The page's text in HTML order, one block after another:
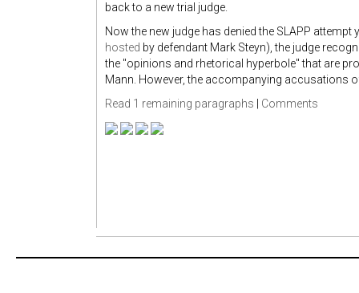
back to a new trial judge.
Now the new judge has denied the SLAPP
hosted by defendant Mark Steyn), the judge
the "opinions and rhetorical hyperbole" that are
Mann. However, the accompanying accusations
Read 1 remaining paragraphs
Comments